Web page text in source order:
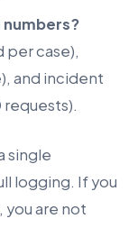
numbers?
per case),
and incident
single
logging. If you
are not